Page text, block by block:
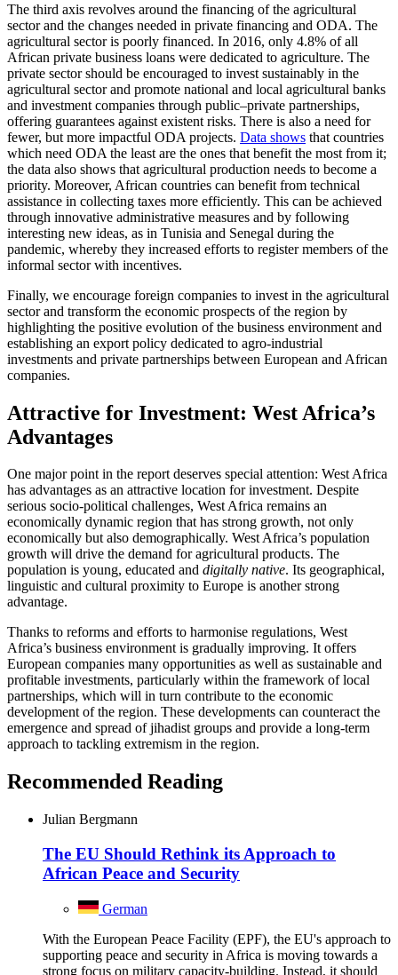
The third axis revolves around the financing of the agricultural
sector and the changes needed in private financing and ODA. The
agricultural sector is poorly financed. In 2016, only 4.8% of all
African private business loans were dedicated to agriculture. The
private sector should be encouraged to invest sustainably in the
agricultural sector and promote national and local agricultural banks
and investment companies through public–private partnerships,
offering guarantees against existent risks. There is also a need for
fewer, but more impactful ODA projects. Data shows that countries
which need ODA the least are the ones that benefit the most from it;
the data also shows that agricultural production needs to become a
priority. Moreover, African countries can benefit from technical
assistance in collecting taxes more efficiently. This can be achieved
through innovative administrative measures and by following
interesting new ideas, as in Tunisia and Senegal during the
pandemic, whereby they increased efforts to register members of the
informal sector with incentives.
Finally, we encourage foreign companies to invest in the agricultural
sector and transform the economic prospects of the region by
highlighting the positive evolution of the business environment and
establishing an export policy dedicated to agro-industrial
investments and private partnerships between European and African
companies.
Attractive for Investment: West Africa’s
Advantages
One major point in the report deserves special attention: West Africa
has advantages as an attractive location for investment. Despite
serious socio-political challenges, West Africa remains an
economically dynamic region that has strong growth, not only
economically but also demographically. West Africa’s population
growth will drive the demand for agricultural products. The
population is young, educated and digitally native. Its geographical,
linguistic and cultural proximity to Europe is another strong
advantage.
Thanks to reforms and efforts to harmonise regulations, West
Africa’s business environment is gradually improving. It offers
European companies many opportunities as well as sustainable and
profitable investments, particularly within the framework of local
partnerships, which will in turn contribute to the economic
development of the region. These developments can counteract the
emergence and spread of jihadist groups and provide a long-term
approach to tackling extremism in the region.
Recommended Reading
Julian Bergmann
The EU Should Rethink its Approach to
African Peace and Security
German
With the European Peace Facility (EPF), the EU's approach to
supporting peace and security in Africa is moving towards a
strong focus on military capacity-building. Instead, it should